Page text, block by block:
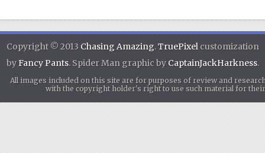
Copyright © 2013 Chasing Amazing.TruePixel customization
byFancy Pants. Spider Man graphic by CaptainJackHarkness.
All images included on this site are for purposes of review and
with the copyright holder's right to use such material for